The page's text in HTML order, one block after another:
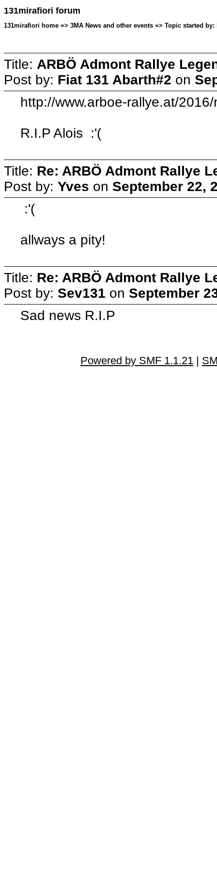
131mirafiori forum
131mirafiori home => 3MA News and other events => Topic started by:
Title: ARBÖ Admont Rallye
Post by: Fiat 131 Abarth#2 on
http://www.arboe-rallye.at/
R.I.P Alois :'(
Title: Re: ARBÖ Admont Rallye
Post by: Yves on September 22,
:'(
allways a pity!
Title: Re: ARBÖ Admont Rallye
Post by: Sev131 on September
Sad news R.I.P
Powered by SMF 1.1.21 |